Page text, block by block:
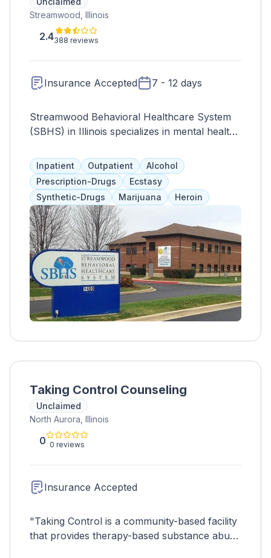
Streamwood, Illinois
2.4388 reviews
Insurance Accepted 7 - 12 days
Streamwood Behavioral Healthcare System
(SBHS) in Illinois specializes in mental health
young adults. Established in 1991, it offers a
full range of services, prioritizing
individualized care and empowering clients
for recovery.
Inpatient Outpatient
Alcohol
Prescription-Drugs
Ecstasy
Synthetic-Drugs
Marijuana Heroin
Taking Control Counseling
Unclaimed
North Aurora, Illinois
0 0 reviews
Insurance Accepted
"Taking Control is a community-based facility
that provides therapy-based substance abuse